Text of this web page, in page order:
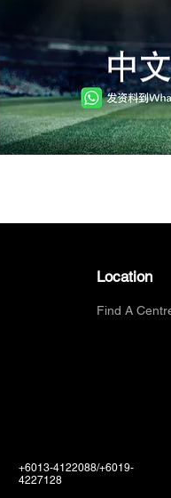
Location
Find A
+6013-4122088/+6019-
4227128